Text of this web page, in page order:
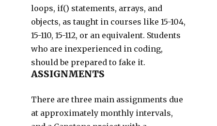
loops, if() statements, arrays, and
objects, as taught in courses like 15-104,
15-110, 15-112, or an equivalent. Students
who are inexperienced in coding,
should be prepared to fake it.
ASSIGNMENTS
There are three main assignments due
at approximately monthly intervals,